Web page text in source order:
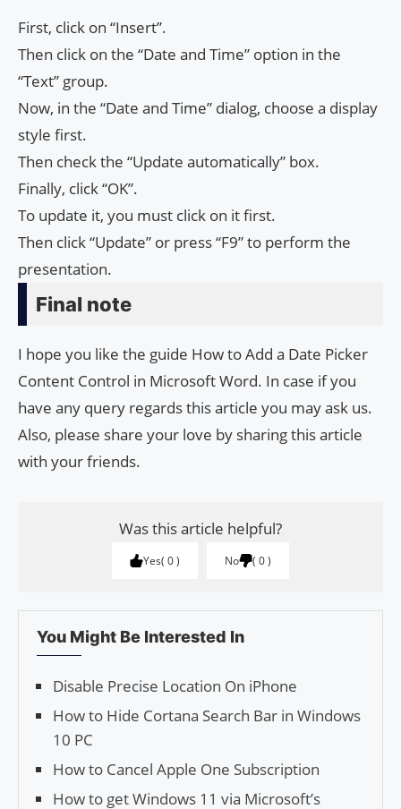
First, click on “Insert”.
Then click on the “Date and Time” option in the
“Text” group.
Now, in the “Date and Time” dialog, choose a display
style first.
Then check the “Update automatically” box.
Finally, click “OK”.
To update it, you must click on it first.
Then click “Update” or press “F9” to perform the
presentation.
Final note
I hope you like the guide How to Add a Date Picker
Content Control in Microsoft Word. In case if you
have any query regards this article you may ask us.
Also, please share your love by sharing this article
with your friends.
Was this article helpful?
Yes 0 No 0
You Might Be Interested In
Disable Precise Location On iPhone
How to Hide Cortana Search Bar in Windows
10 PC
How to Cancel Apple One Subscription
How to get Windows 11 via Microsoft’s